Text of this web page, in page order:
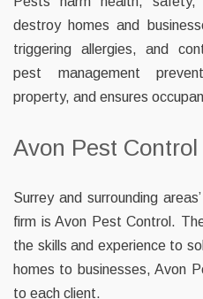
destroy homes and
triggering allergies, and
pest management
property, and ensures
Avon Pest Control
Surrey and surrounding
firm is Avon Pest Control.
the skills and experience to
homes to businesses, Avon
to each client.